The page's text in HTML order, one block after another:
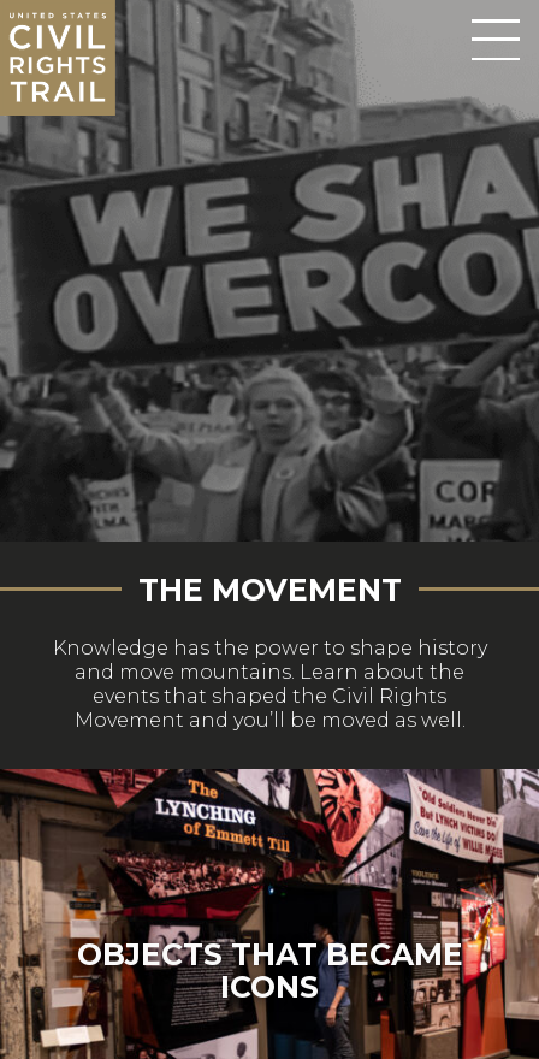
THE MOVEMENT
Knowledge has the power to shape history
and move mountains. Learn about the
events that shaped the Civil Rights
Movement and you’ll be moved as well.
OBJECTS THAT BECAME
ICONS